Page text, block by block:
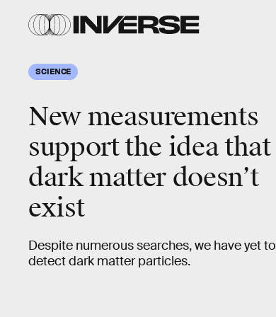
SCIENCE
New measurements
support the idea that
dark matter doesn’t
exist
Despite numerous searches, we have yet to
detect dark matter particles.